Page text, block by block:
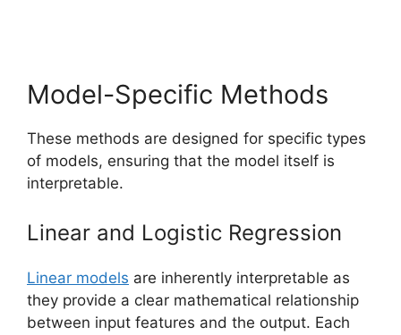
Model-Specific Methods
These methods are designed for specific types
of models, ensuring that the model itself is
interpretable.
Linear and Logistic Regression
Linear models are inherently interpretable as
they provide a clear mathematical relationship
between input features and the output. Each